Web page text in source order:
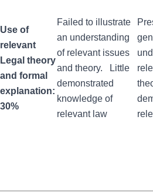
Use of
relevant
Legal theory
and formal
explanation:
30%
Failed to illustrate
an understanding
of relevant issues
and theory. Little
demonstrated
knowledge of
relevant law